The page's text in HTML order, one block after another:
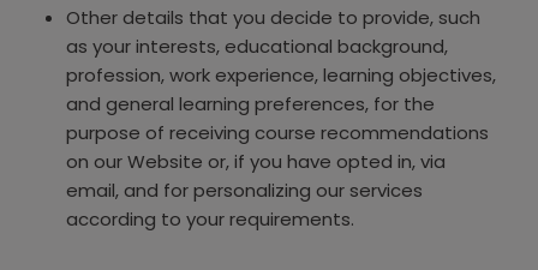
Other details that you decide to provide, such
as your interests, educational background,
profession, work experience, learning objectives,
and general learning preferences, for the
purpose of receiving course recommendations
on our Website or, if you have opted in, via
email, and for personalizing our services
according to your requirements.